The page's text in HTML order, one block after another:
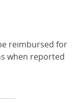
reimbursed for
when reported